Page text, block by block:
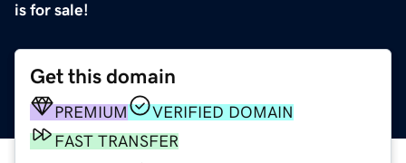
is for sale!
Get this domain
PREMIUM
VERIFIED DOMAIN
FAST TRANSFER